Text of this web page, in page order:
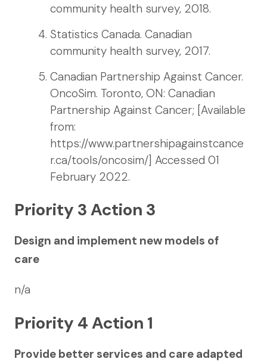
community health survey, 2018.
Statistics Canada. Canadian
community health survey, 2017.
Canadian Partnership Against Cancer.
OncoSim. Toronto, ON: Canadian
Partnership Against Cancer; [Available
from:
https://www.partnershipagainstcance
r.ca/tools/oncosim/] Accessed 01
February 2022.
Priority 3 Action 3
Design and implement new models of
care
n/a
Priority 4 Action 1
Provide better services and care adapted